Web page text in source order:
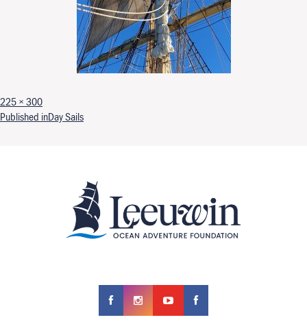
Full size
225 × 300
Post navigation
Published inDay Sails